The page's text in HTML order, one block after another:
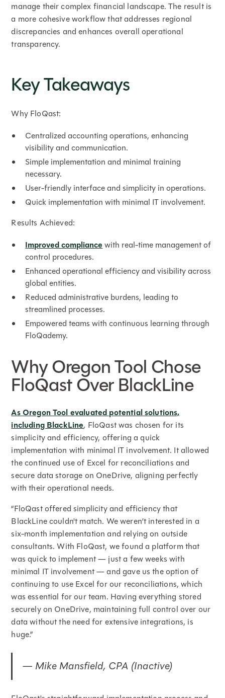
manage their complex financial landscape. The result is
a more cohesive workflow that addresses regional
discrepancies and enhances overall operational
transparency.
Key Takeaways
Why FloQast:
Centralized accounting operations, enhancing
visibility and communication.
Simple implementation and minimal training
necessary.
User-friendly interface and simplicity in operations.
Quick implementation with minimal IT involvement.
Results Achieved:
Improved compliancewith real-time management of
control procedures.
Enhanced operational efficiency and visibility across
global entities.
Reduced administrative burdens, leading to
streamlined processes.
Empowered teams with continuous learning through
FloQademy.
Why Oregon Tool Chose
FloQast Over BlackLine
As Oregon Tool evaluated potential solutions,
including BlackLine, FloQast was chosen for its
simplicity and efficiency, offering a quick
implementation with minimal IT involvement. It allowed
the continued use of Excel for reconciliations and
secure data storage on OneDrive, aligning perfectly
with their operational needs.
“FloQast offered simplicity and efficiency that
BlackLine couldn't match. We weren’t interested in a
six-month implementation and relying on outside
consultants. With FloQast, we found a platform that
was quick to implement — just a few weeks with
minimal IT involvement — and gave us the option of
continuing to use Excel for our reconciliations, which
was essential for our team. Having everything stored
securely on OneDrive, maintaining full control over our
data without the need for extensive integrations, is
huge.”
— Mike Mansfield, CPA (Inactive)